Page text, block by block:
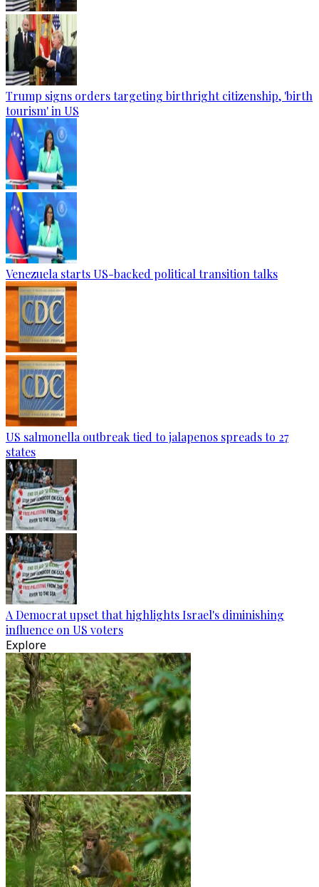
Trump signs orders targeting birthright citizenship, 'birth
tourism' in US
Venezuela starts US-backed political transition talks
US salmonella outbreak tied to jalapenos spreads to 27
states
A Democrat upset that highlights Israel's diminishing
influence on US voters
Explore